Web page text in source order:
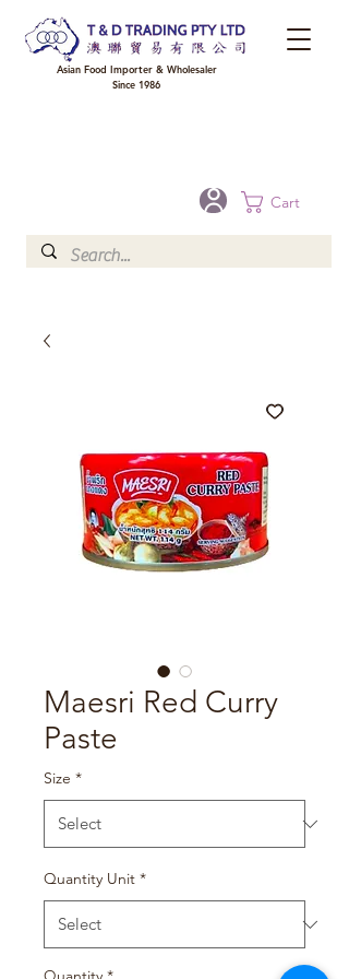
Cart
Asian Food Importer & Wholesaler
Since 1986
Maesri Red Curry
Paste
Size *
Quantity Unit *